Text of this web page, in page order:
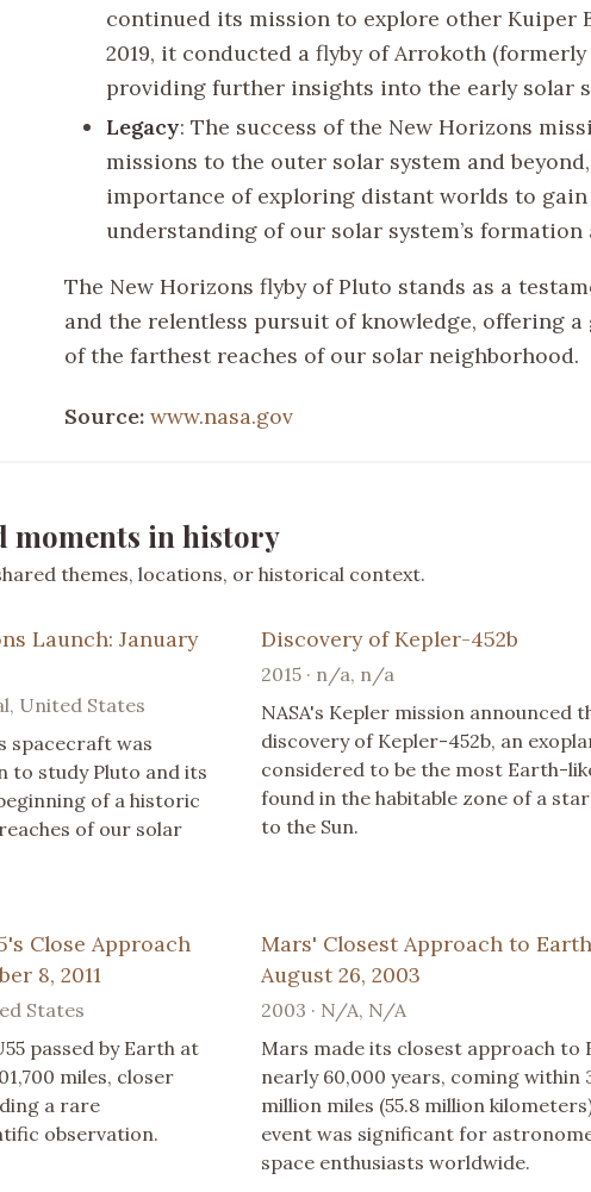
continued its mission to explore other Kuiper
2019, it conducted a flyby of Arrokoth
providing further insights into the early solar
Legacy: The success of the New Horizons
missions to the outer solar system and
importance of exploring distant worlds to gain
understanding of our solar system’s formation
The New Horizons flyby of Pluto stands as a
and the relentless pursuit of knowledge, offering
of the farthest reaches of our solar neighborhood.
Source: www.nasa.gov
moments in history
themes, locations, or historical context.
Launch: January
United States
spacecraft was
to study Pluto and its
of a historic
of our solar
Discovery of Kepler-452b
2015 · n/a, n/a
NASA's Kepler mission announced
discovery of Kepler-452b, an
considered to be the most Earth-
found in the habitable zone of a
to the Sun.
Close Approach
8, 2011
States
passed by Earth at
miles, closer
a rare
observation.
Mars' Closest Approach to
August 26, 2003
2003 · N/A, N/A
Mars made its closest approach to
nearly 60,000 years, coming within
million miles (55.8 million
event was significant for
space enthusiasts worldwide.